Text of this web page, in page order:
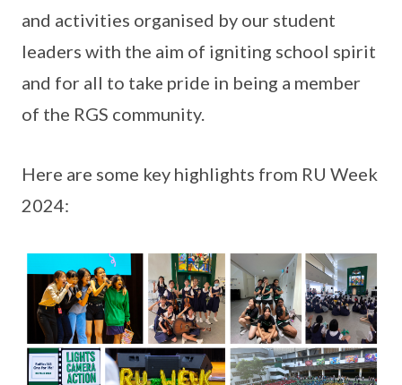
and activities organised by our student
leaders with the aim of igniting school spirit
and for all to take pride in being a member
of the RGS community.
Here are some key highlights from RU Week
2024: